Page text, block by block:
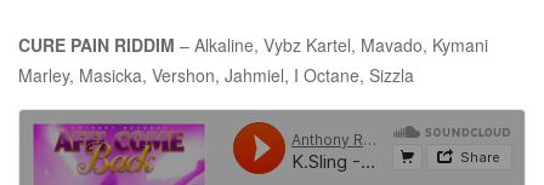
CURE PAIN RIDDIM – Alkaline, Vybz Kartel, Mavado, Kymani
Marley, Masicka, Vershon, Jahmiel, I Octane, Sizzla